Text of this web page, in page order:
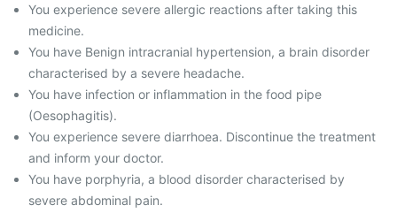
You experience severe allergic reactions after taking this
medicine.
You have Benign intracranial hypertension, a brain disorder
characterised by a severe headache.
You have infection or inflammation in the food pipe
(Oesophagitis).
You experience severe diarrhoea. Discontinue the treatment
and inform your doctor.
You have porphyria, a blood disorder characterised by
severe abdominal pain.